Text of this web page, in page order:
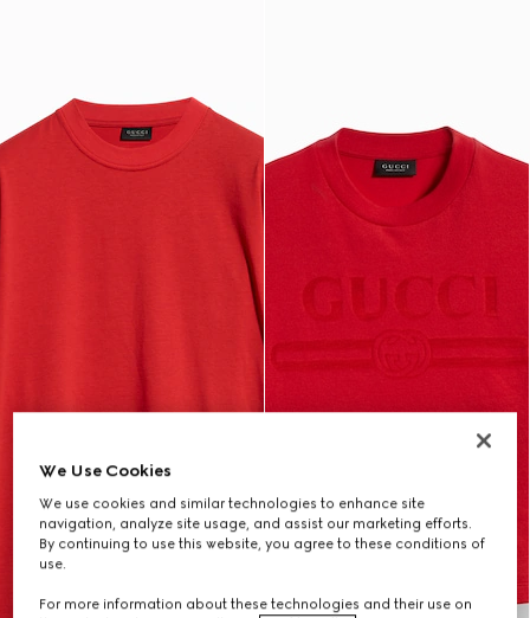
We Use Cookies
We use cookies and similar technologies to enhance site
navigation, analyze site usage, and assist our marketing efforts.
By continuing to use this website, you agree to these conditions of
use.
For more information about these technologies and their use on